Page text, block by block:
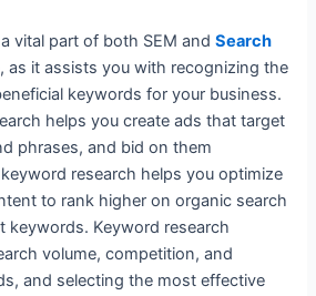
vital part of both SEM andSearch
, as it assists you with recognizing the
keywords for your business.
helps you create ads that target
phrases, and bid on them
research helps you optimize
to rank higher on organic search
keywords. Keyword research
volume, competition, and
and selecting the most effective